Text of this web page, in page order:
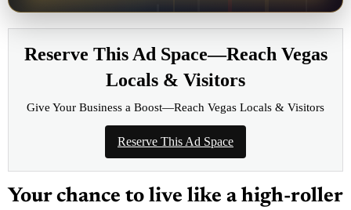
Reserve This Ad Space—Reach Vegas
Locals & Visitors
Give Your Business a Boost—Reach Vegas Locals & Visitors
Reserve This Ad Space
Your chance to live like a high-roller